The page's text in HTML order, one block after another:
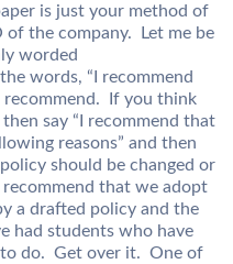
is just your method of
the company. Let me be
worded
words, “I recommend
If you think
say “I recommend that
reasons” and then
should be changed or
that we adopt
a drafted policy and the
had students who have
do. Get over it. One of